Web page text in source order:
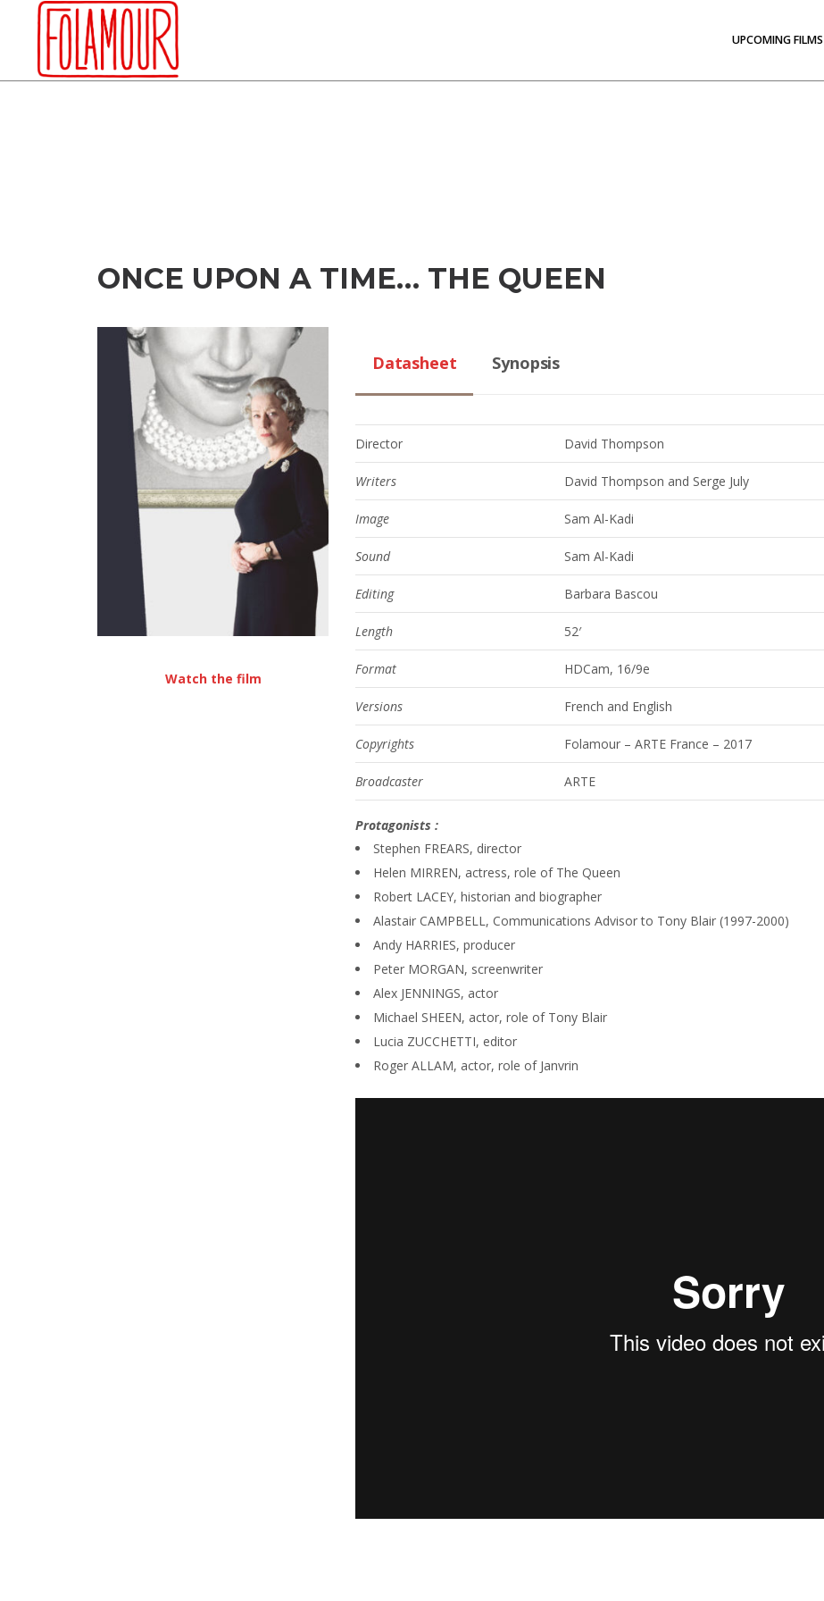
UPCOMING FILMS
ONCE UPON A TIME… THE QUEEN
Watch the film
Datasheet Synopsis
Director David Thompson
Writers David Thompson and Serge July
Image Sam Al-Kadi
Sound Sam Al-Kadi
Editing Barbara Bascou
Length 52′
Format HDCam, 16/9e
Versions French and English
Copyrights Folamour – ARTE France – 2017
Broadcaster ARTE
Protagonists :
Stephen FREARS, director
Helen MIRREN, actress, role of The Queen
Robert LACEY, historian and biographer
Alastair CAMPBELL, Communications Advisor to Tony Blair (1997-2000)
Andy HARRIES, producer
Peter MORGAN, screenwriter
Alex JENNINGS, actor
Michael SHEEN, actor, role of Tony Blair
Lucia ZUCCHETTI, editor
Roger ALLAM, actor, role of Janvrin